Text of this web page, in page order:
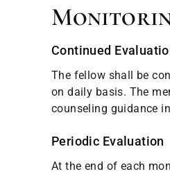
Continued
The fellow shall be
on daily basis. The
counseling guidance
Periodic Evaluation
At the end of each